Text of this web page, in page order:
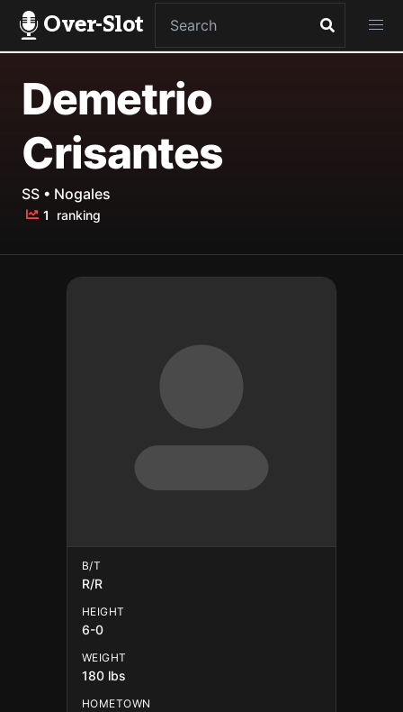
Over-Slot
Demetrio
Crisantes
SS • Nogales
1 ranking
B/T
R/R
HEIGHT
6-0
WEIGHT
180 lbs
HOMETOWN